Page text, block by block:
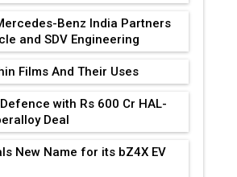
Benz India Partners
and SDV Engineering
Films And Their Uses
with Rs 600 Cr HAL-
Deal
New Name for its bZ4X EV